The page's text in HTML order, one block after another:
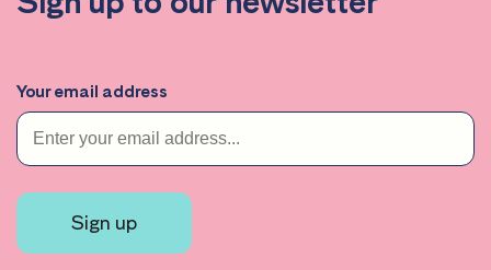
Your email address
Sign up